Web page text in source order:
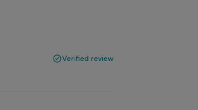
Verified review